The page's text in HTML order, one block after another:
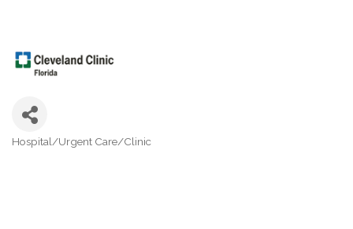
Categories
Hospital/Urgent Care/Clinic